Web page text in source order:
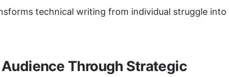
technical writing from individual struggle into
Through Strategic